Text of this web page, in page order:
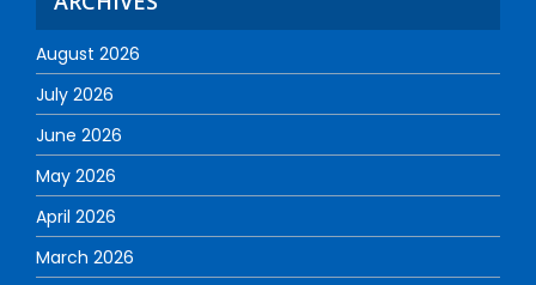
August 2026
July 2026
June 2026
May 2026
April 2026
March 2026